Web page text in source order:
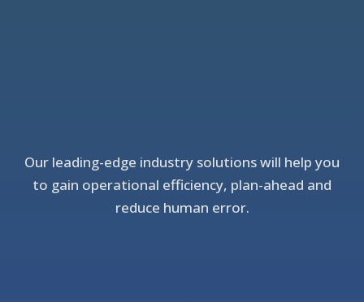
Our leading-edge industry solutions will help you
to gain operational efficiency, plan-ahead and
reduce human error.